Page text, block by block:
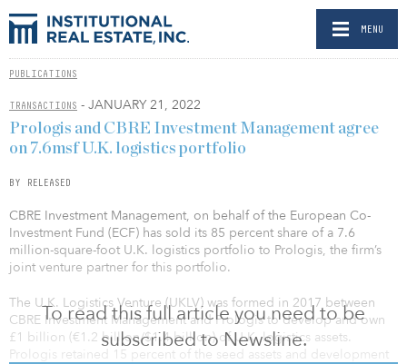
MENU
PUBLICATIONS
TRANSACTIONS - JANUARY 21, 2022
To read this full article you need to be
subscribed to Newsline.
Prologis and CBRE Investment Management agree
on 7.6msf U.K. logistics portfolio
BY RELEASED
CBRE Investment Management, on behalf of the European Co-
Investment Fund (ECF) has sold its 85 percent share of a 7.6
million-square-foot U.K. logistics portfolio to Prologis, the firm’s
joint venture partner for this portfolio.
The U.K. Logistics Venture (UKLV) was formed in 2017 between
CBRE Investment Management and Prologis to develop and own
£1 billion (€1.2 billion/$1.4 billion) of U.K. logistics assets.
Prologis retained 15 percent of the seed assets and development